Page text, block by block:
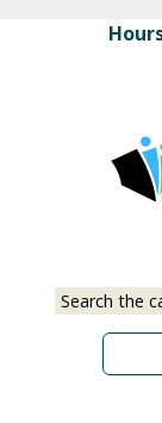
Select
Input